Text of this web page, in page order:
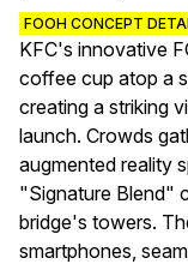
FOOH CONCEPT
KFC's innovative
coffee cup atop a
creating a striking
launch. Crowds
augmented reality
"Signature Blend"
bridge's towers.
smartphones,